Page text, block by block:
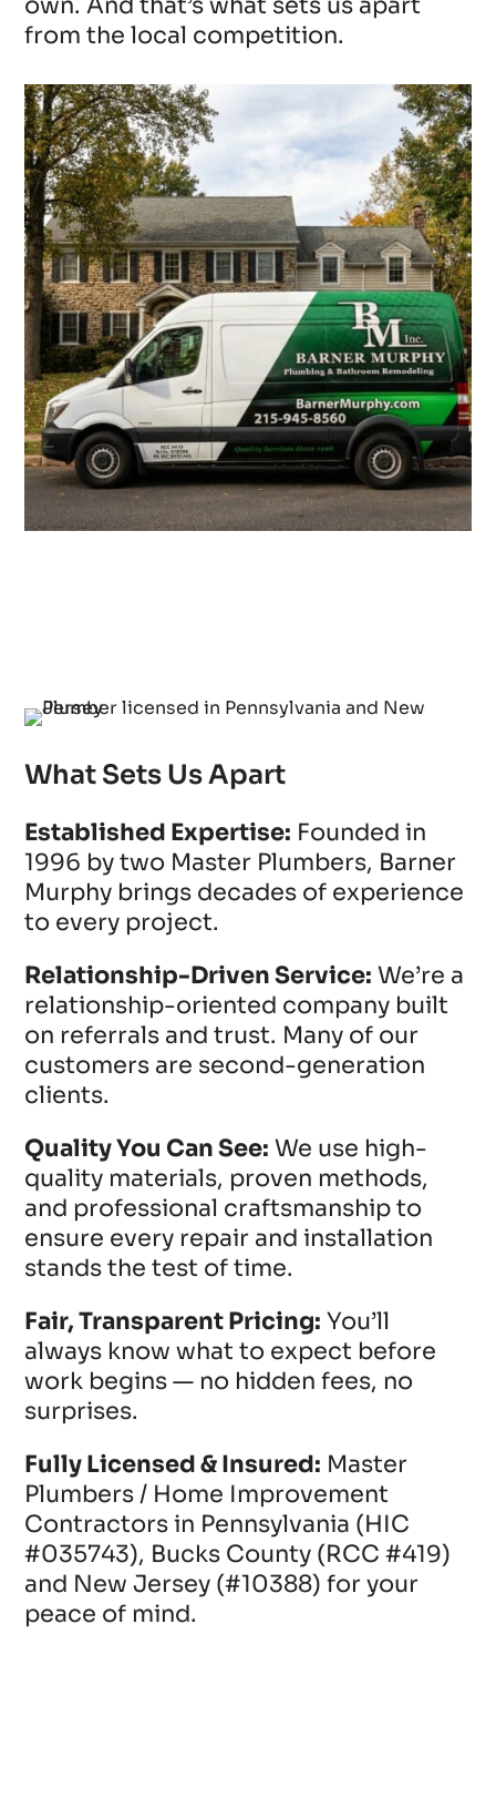
from the local competition.
What Sets Us Apart
Established Expertise: Founded in
1996 by two Master Plumbers, Barner
Murphy brings decades of experience
to every project.
Relationship-Driven Service: We’re a
relationship-oriented company built
on referrals and trust. Many of our
customers are second-generation
clients.
Quality You Can See: We use high-
quality materials, proven methods,
and professional craftsmanship to
ensure every repair and installation
stands the test of time.
Fair, Transparent Pricing: You’ll
always know what to expect before
work begins — no hidden fees, no
surprises.
Fully Licensed & Insured: Master
Plumbers / Home Improvement
Contractors in Pennsylvania (HIC
#035743), Bucks County (RCC #419)
and New Jersey (#10388) for your
peace of mind.